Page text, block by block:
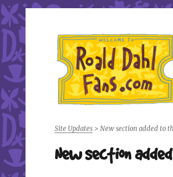
Roald Dahl Fans
Site Updates> New section added to
New section